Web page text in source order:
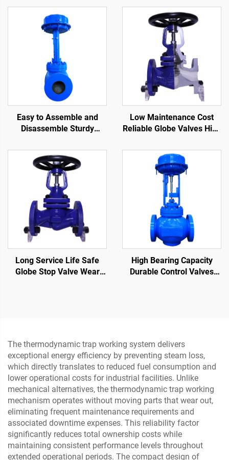
Easy to Assemble and
Disassemble Sturdy
Applicability Cage Control
Valve for Oil and Gas
Low Maintenance Cost
Reliable Globe Valves High
Globe Valve
Long Service Life Safe
Globe Stop Valve Wear
High Bearing Capacity
Durable Control Valves
The thermodynamic trap working system delivers
exceptional energy efficiency by preventing steam loss,
which directly translates to reduced fuel consumption and
lower operational costs for industrial facilities. Unlike
mechanical alternatives, the thermodynamic trap working
mechanism operates without moving parts that wear out,
eliminating frequent maintenance requirements and
associated downtime expenses. This reliability factor
significantly reduces total ownership costs while
maintaining consistent performance levels throughout
extended operational periods. The compact design of